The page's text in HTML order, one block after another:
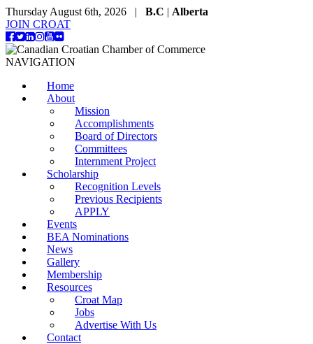
Thursday August 6th, 2026 | B.C | Alberta
JOIN CROAT
NAVIGATION
Home
About
Mission
Accomplishments
Board of Directors
Committees
Internment Project
Scholarship
Recognition Levels
Previous Recipients
APPLY
Events
BEA Nominations
News
Gallery
Membership
Resources
Croat Map
Jobs
Advertise With Us
Contact